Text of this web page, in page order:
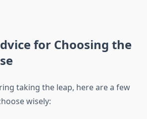
for Choosing the
taking the leap, here are a few
wisely: